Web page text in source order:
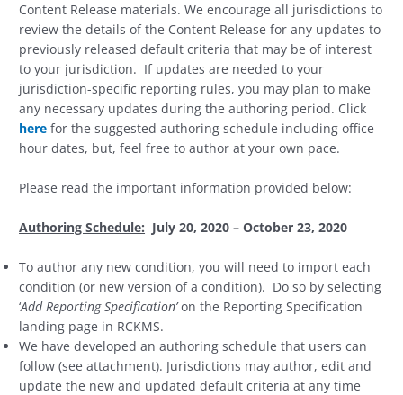
Content Release materials. We encourage all jurisdictions to
review the details of the Content Release for any updates to
previously released default criteria that may be of interest
to your jurisdiction. If updates are needed to your
jurisdiction-specific reporting rules, you may plan to make
any necessary updates during the authoring period. Click
here for the suggested authoring schedule including office
hour dates, but, feel free to author at your own pace.
Please read the important information provided below:
Authoring Schedule: July 20, 2020 – October 23, 2020
To author any new condition, you will need to import each
condition (or new version of a condition). Do so by selecting
‘Add Reporting Specification’on the Reporting Specification
landing page in RCKMS.
We have developed an authoring schedule that users can
follow (see attachment). Jurisdictions may author, edit and
update the new and updated default criteria at any time